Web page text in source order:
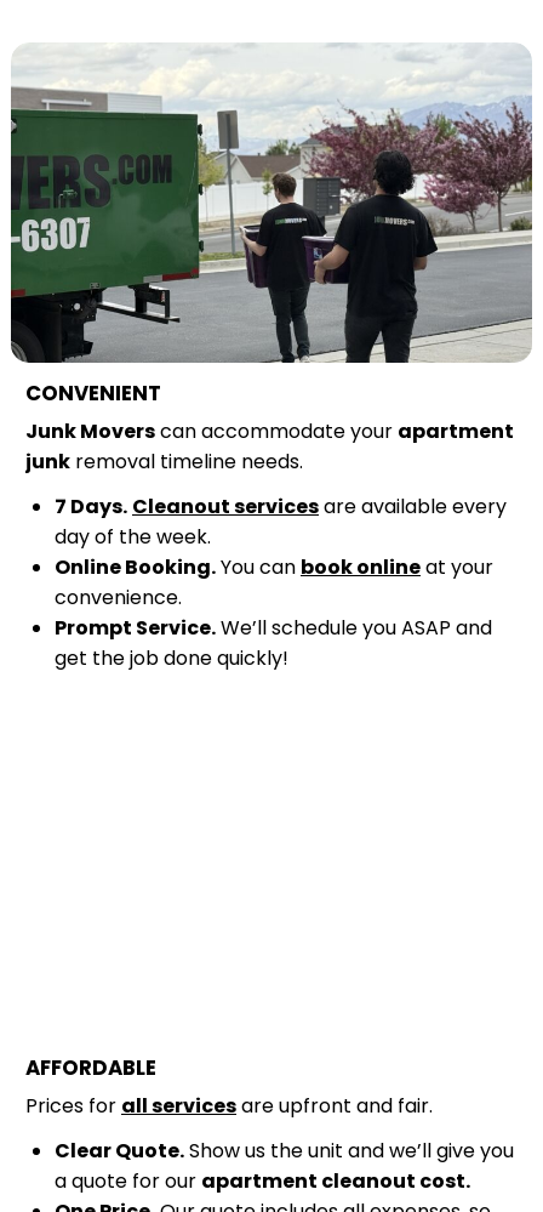
CONVENIENT
Junk Moverscan accommodate your apartment
junk removal timeline needs.
7 Days. Cleanout servicesare available every
day of the week.
Online Booking.You can book onlineat your
convenience.
Prompt Service.We’ll schedule you ASAP and
get the job done quickly!
AFFORDABLE
Prices for all servicesare upfront and fair.
Clear Quote.Show us the unit and we’ll give you
a quote for our apartment cleanout cost.